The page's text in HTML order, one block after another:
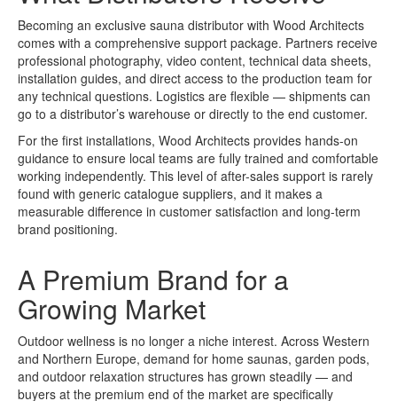
Becoming an exclusive sauna distributor with Wood Architects
comes with a comprehensive support package. Partners receive
professional photography, video content, technical data sheets,
installation guides, and direct access to the production team for
any technical questions. Logistics are flexible — shipments can
go to a distributor’s warehouse or directly to the end customer.
For the first installations, Wood Architects provides hands-on
guidance to ensure local teams are fully trained and comfortable
working independently. This level of after-sales support is rarely
found with generic catalogue suppliers, and it makes a
measurable difference in customer satisfaction and long-term
brand positioning.
A Premium Brand for a
Growing Market
Outdoor wellness is no longer a niche interest. Across Western
and Northern Europe, demand for home saunas, garden pods,
and outdoor relaxation structures has grown steadily — and
buyers at the premium end of the market are specifically